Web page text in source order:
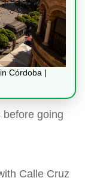
Córdoba |
before going
Calle Cruz